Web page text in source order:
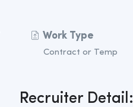
Work Type
Contract or Temp
Recruiter Detail: